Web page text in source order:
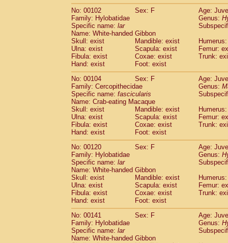
No: 00102
Sex: F
Age:
Family: Hylobatidae
Genus:
Specific name: lar
Name: White-handed Gibbon
Skull: exist
Mandible: exist
Ulna: exist
Scapula: exist
Femur:
Fibula: exist
Coxae: exist
Trunk:
Hand: exist
Foot: exist
No: 00104
Sex: F
Age:
Family: Cercopithecidae
Genus:
Specific name: fascicularis
Name: Crab-eating Macaque
Skull: exist
Mandible: exist
Ulna: exist
Scapula: exist
Femur:
Fibula: exist
Coxae: exist
Trunk:
Hand: exist
Foot: exist
No: 00120
Sex: F
Age:
Family: Hylobatidae
Genus:
Specific name: lar
Name: White-handed Gibbon
Skull: exist
Mandible: exist
Ulna: exist
Scapula: exist
Femur:
Fibula: exist
Coxae: exist
Trunk:
Hand: exist
Foot: exist
No: 00141
Sex: F
Age:
Family: Hylobatidae
Genus:
Specific name: lar
Name: White-handed Gibbon